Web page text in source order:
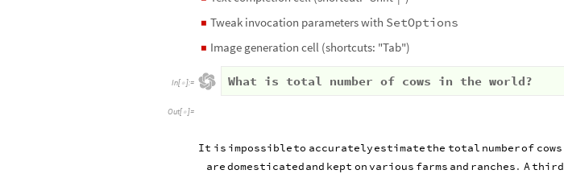
◼ Tweak invocation parameters with SetOptions
◼ Image generation cell (shortcuts: "Tab")
In[ ]:= What is total number of cows in the world?
Out[ ]=
It is impossibleto accuratelyestimatethe total numberof cows
aredomesticatedand kept onvarious farms and ranches. Athird